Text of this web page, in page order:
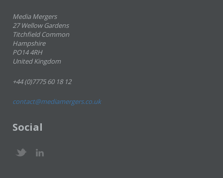
Media Mergers
27 Wellow Gardens
Titchfield Common
Hampshire
PO14 4RH
United Kingdom
+44 (0)7775 60 18 12
contact@mediamergers.co.uk
Social